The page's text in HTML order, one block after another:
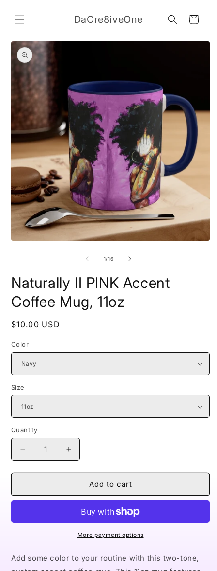
content
DaCre8iveOne Cart
Skip to
product
information
1/of
16
Naturally II PINK Accent
Coffee Mug, 11oz
Regular
$10.00 USD
Color
Size
Quantity
Decrease
quantity
for
II
Coffee
Increase
quantity
for
Naturally
II
Accent
Coffee
Mug,
Add to cart
More payment options
Add some color to your routine with this two-tone,